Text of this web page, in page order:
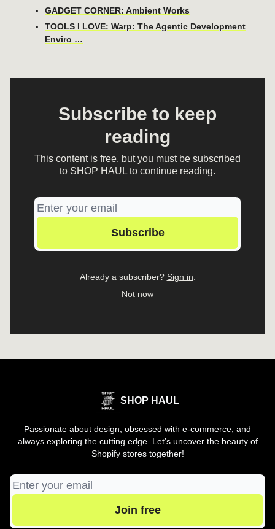
GADGET CORNER: Ambient Works
TOOLS I LOVE: Warp: The Agentic Development
Enviro …
Subscribe to keep
reading
This content is free, but you must be subscribed
to SHOP HAUL to continue reading.
Already a subscriber? Sign in
Not now
SHOP HAUL
Passionate about design, obsessed with e-commerce, and
always exploring the cutting edge. Let’s uncover the beauty of
Shopify stores together!